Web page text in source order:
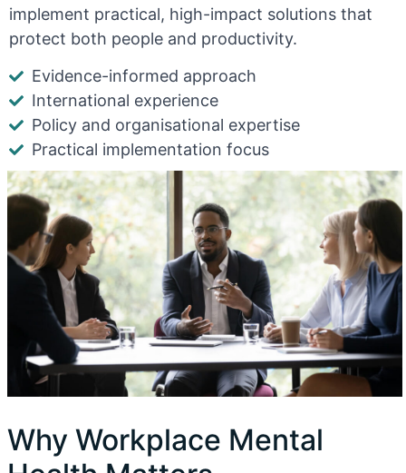
Why Workplace Mental
implement practical, high-impact solutions that
protect both people and productivity.
Evidence-informed approach
International experience
Policy and organisational expertise
Practical implementation focus